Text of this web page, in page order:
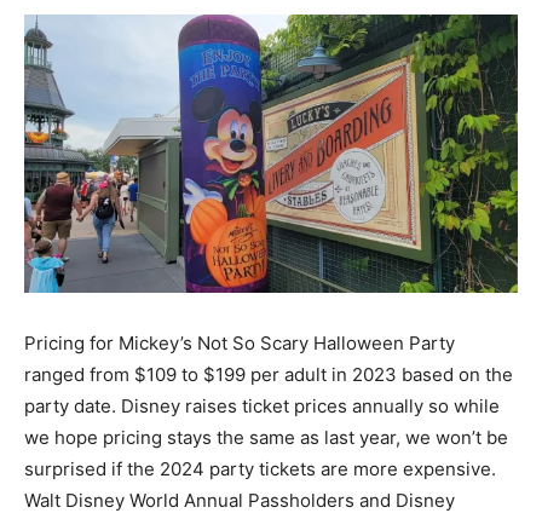
Pricing for Mickey’s Not So Scary Halloween Party
ranged from $109 to $199 per adult in 2023 based on the
party date. Disney raises ticket prices annually so while
we hope pricing stays the same as last year, we won’t be
surprised if the 2024 party tickets are more expensive.
Walt Disney World Annual Passholders and Disney